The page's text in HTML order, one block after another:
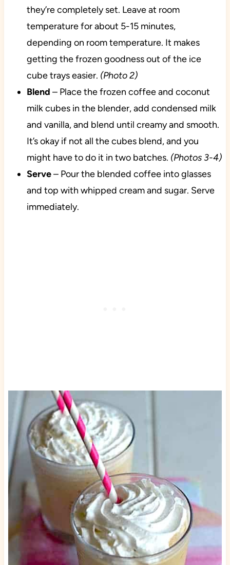
they’re completely set. Leave at room
temperature for about 5-15 minutes,
depending on room temperature. It makes
getting the frozen goodness out of the ice
cube trays easier. (Photo 2)
Blend – Place the frozen coffee and coconut
milk cubes in the blender, add condensed milk
and vanilla, and blend until creamy and smooth.
It’s okay if not all the cubes blend, and you
might have to do it in two batches. (Photos 3-4)
Serve– Pour the blended coffee into glasses
and top with whipped cream and sugar. Serve
immediately.